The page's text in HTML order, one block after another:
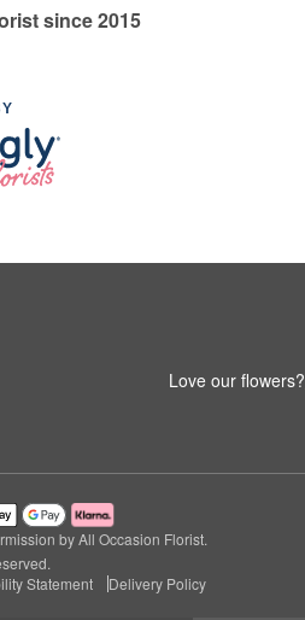
since 2015
Love our flowers?
by All Occasion Florist.
Statement Delivery Policy